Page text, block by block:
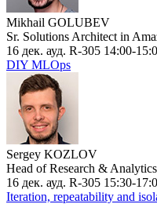
Mikhail GOLUBEV
Sr. Solutions Architect in
16 дек. ауд. R-305 14:00-
DIY MLOps
Sergey KOZLOV
Head of Research &
16 дек. ауд. R-305 15:30-
Iteration, repeatability and